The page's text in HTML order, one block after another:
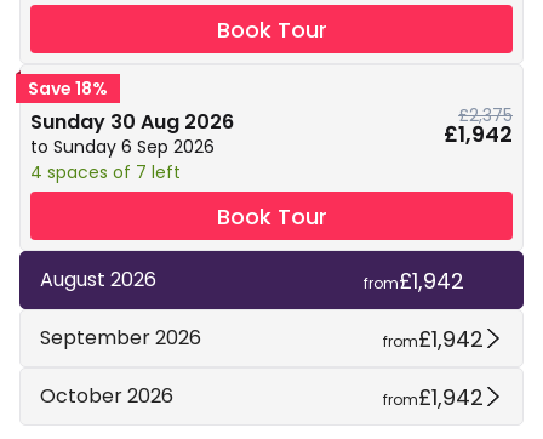
Book Tour
Save 18%
Sunday 30 Aug 2026
to Sunday 6 Sep 2026
4 spaces of 7 left
£2,375
£1,942
Book Tour
August 2026 from£1,942
September 2026 from£1,942
October 2026 from£1,942